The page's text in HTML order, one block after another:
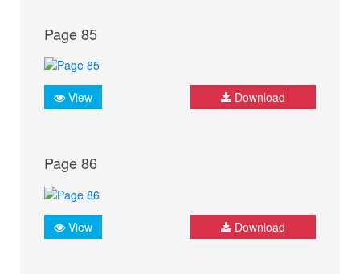
Page 85
View Download
Page 86
View Download